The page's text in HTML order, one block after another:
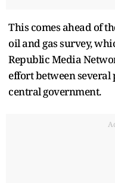
This comes ahead of
oil and gas survey,
Republic Media
effort between
central government.